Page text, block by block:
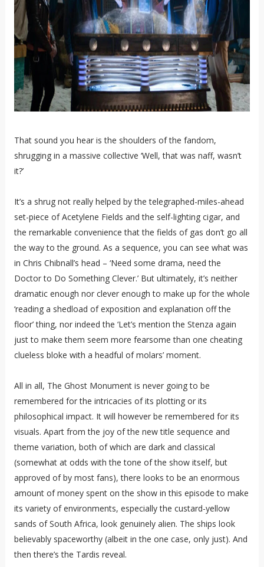
That sound you hear is the shoulders of the fandom,
shrugging in a massive collective ‘Well, that was naff, wasn’t
it?’
It’s a shrug not really helped by the telegraphed-miles-ahead
set-piece of Acetylene Fields and the self-lighting cigar, and
the remarkable convenience that the fields of gas don’t go all
the way to the ground. As a sequence, you can see what was
in Chris Chibnall’s head – ‘Need some drama, need the
Doctor to Do Something Clever.’ But ultimately, it’s neither
dramatic enough nor clever enough to make up for the whole
‘reading a shedload of exposition and explanation off the
floor’ thing, nor indeed the ‘Let’s mention the Stenza again
just to make them seem more fearsome than one cheating
clueless bloke with a headful of molars’ moment.
All in all, The Ghost Monument is never going to be
remembered for the intricacies of its plotting or its
philosophical impact. It will however be remembered for its
visuals. Apart from the joy of the new title sequence and
theme variation, both of which are dark and classical
(somewhat at odds with the tone of the show itself, but
approved of by most fans), there looks to be an enormous
amount of money spent on the show in this episode to make
its variety of environments, especially the custard-yellow
sands of South Africa, look genuinely alien. The ships look
believably spaceworthy (albeit in the one case, only just). And
then there’s the Tardis reveal.